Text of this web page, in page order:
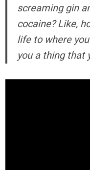
screaming gin
cocaine? Like,
life to where
you a thing that